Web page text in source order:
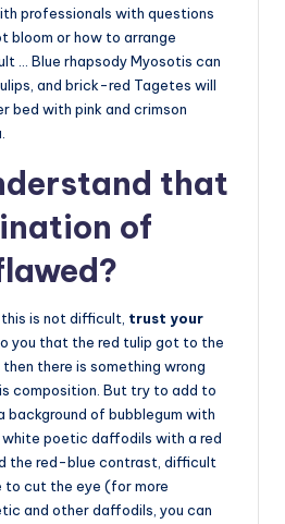
professionals with questions
bloom or how to arrange
… Blue rhapsody Myosotis can
and brick-red Tagetes will
bed with pink and crimson
that
of
is not difficult, trust your
you that the red tulip got to the
there is something wrong
composition. But try to add to
background of bubblegum with
poetic daffodils with a red
the red-blue contrast, difficult
to cut the eye (for more
and other daffodils, you can